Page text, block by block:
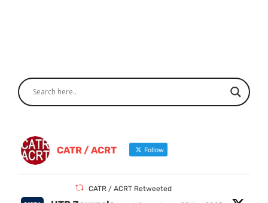
CATR / ACRT Follow
CATR / ACRT Retweeted